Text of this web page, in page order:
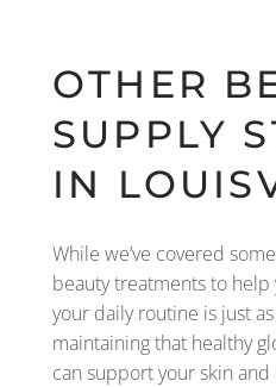
OTHER
SUPPLY
IN
While we’ve covered
beauty treatments to help
your daily routine is just
maintaining that healthy
can support your skin